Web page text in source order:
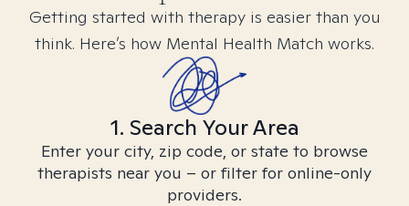
Getting started with therapy is easier than you
think. Here’s how Mental Health Match works.
1. Search Your Area
Enter your city, zip code, or state to browse
therapists near you – or filter for online-only
providers.